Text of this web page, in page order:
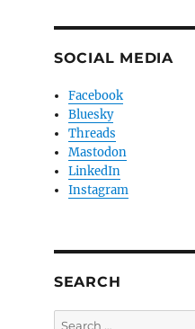
SOCIAL MEDIA
Facebook
Bluesky
Threads
Mastodon
LinkedIn
Instagram
SEARCH
Search